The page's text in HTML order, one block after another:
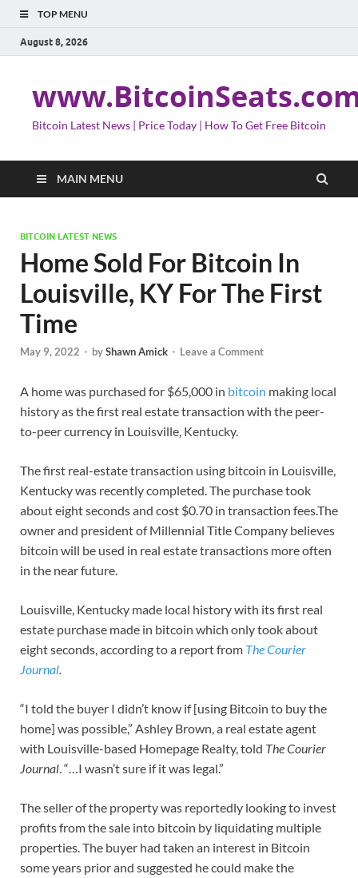
TOP MENU
August 8, 2026
Bitcoin Latest News | Price Today | How To Get Free Bitcoin
MAIN MENU
BITCOIN LATEST NEWS
Home Sold For Bitcoin In
Louisville, KY For The First
Time
May 9, 2022 - byShawn Amick - Leave a Comment
A home was purchased for $65,000 in bitcoin making local
history as the first real estate transaction with the peer-
to-peer currency in Louisville, Kentucky.
The first real-estate transaction using bitcoin in Louisville,
Kentucky was recently completed. The purchase took
about eight seconds and cost $0.70 in transaction fees.The
owner and president of Millennial Title Company believes
bitcoin will be used in real estate transactions more often
in the near future.
Louisville, Kentucky made local history with its first real
estate purchase made in bitcoin which only took about
eight seconds, according to a report from The Courier
Journal.
“I told the buyer I didn’t know if [using Bitcoin to buy the
home] was possible,” Ashley Brown, a real estate agent
with Louisville-based Homepage Realty, told The Courier
Journal. “…I wasn’t sure if it was legal.”
The seller of the property was reportedly looking to invest
profits from the sale into bitcoin by liquidating multiple
properties. The buyer had taken an interest in Bitcoin
some years prior and suggested he could make the